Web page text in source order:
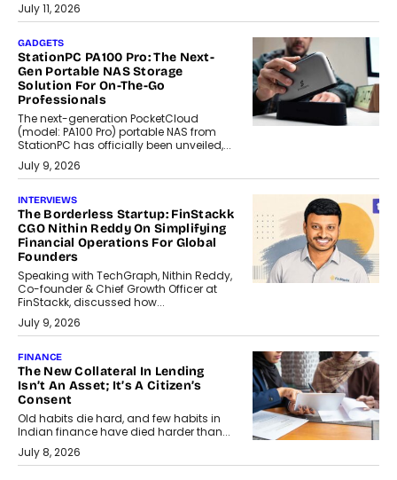
July 11, 2026
GADGETS
StationPC PA100 Pro: The Next-
Gen Portable NAS Storage
Solution For On-The-Go
Professionals
The next-generation PocketCloud
(model: PA100 Pro) portable NAS from
StationPC has officially been unveiled,...
July 9, 2026
INTERVIEWS
The Borderless Startup: FinStackk
CGO Nithin Reddy On Simplifying
Financial Operations For Global
Founders
Speaking with TechGraph, Nithin Reddy,
Co-founder & Chief Growth Officer at
FinStackk, discussed how...
July 9, 2026
FINANCE
The New Collateral In Lending
Isn’t An Asset; It’s A Citizen’s
Consent
Old habits die hard, and few habits in
Indian finance have died harder than...
July 8, 2026